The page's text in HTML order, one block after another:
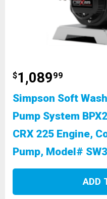
$1,08999
Simpson Soft
Pump System
CRX 225 Engine,
Pump, Model#
ADD